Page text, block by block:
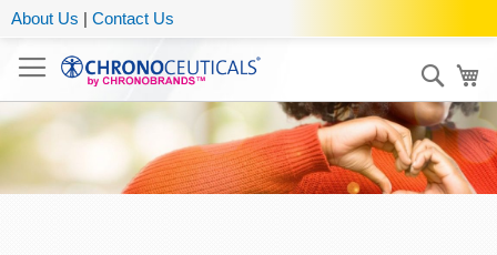
About Us | Contact Us